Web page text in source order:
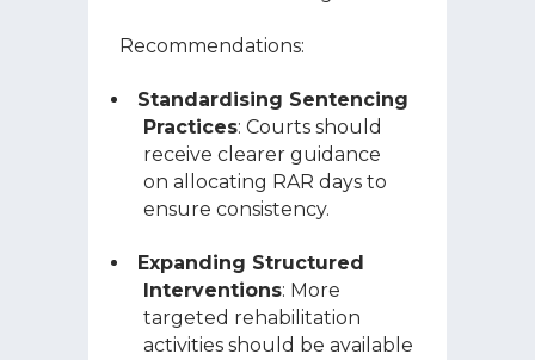
Recommendations:
Standardising Sentencing
Practices: Courts should
receive clearer guidance
on allocating RAR days to
ensure consistency.
Expanding Structured
Interventions: More
targeted rehabilitation
activities should be available